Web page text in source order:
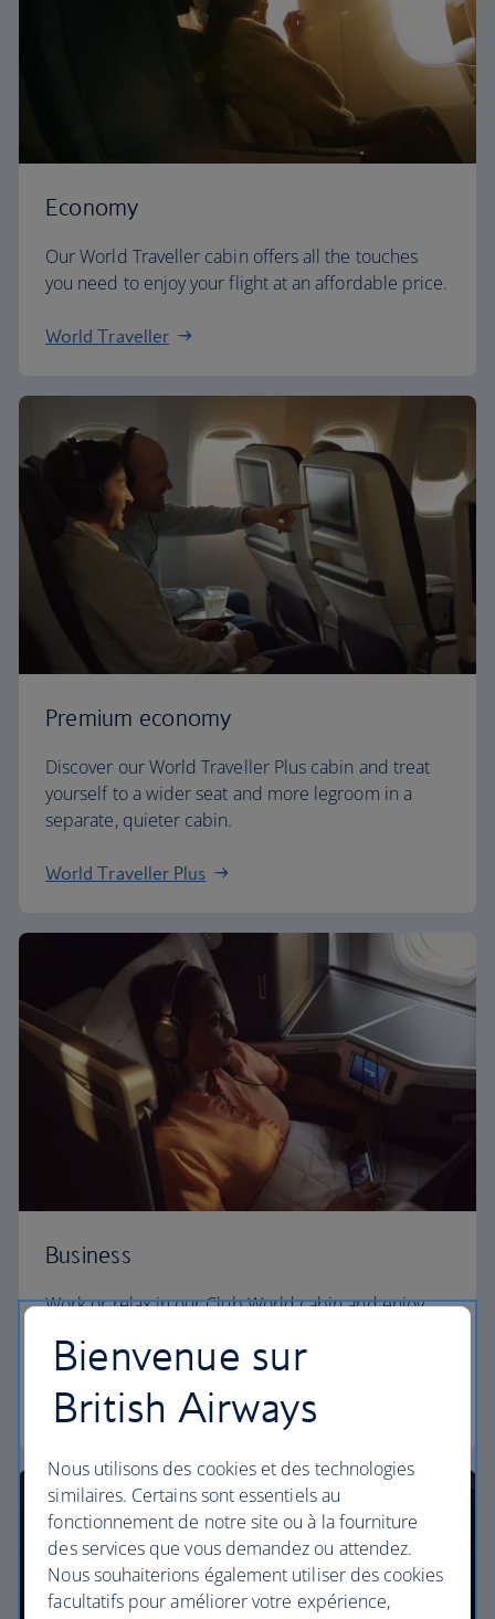
Economy
Our World Traveller cabin offers all the touches
you need to enjoy your flight at an affordable price.
World Traveller
Premium economy
Discover our World Traveller Plus cabin and treat
yourself to a wider seat and more legroom in a
separate, quieter cabin.
World Traveller Plus
Business
Work or relax in our Club World cabin and enjoy
flat beds for a restful sleep.
Club World
Bienvenue sur
British Airways
Nous utilisons des cookies et des technologies
similaires. Certains sont essentiels au
fonctionnement de notre site ou à la fourniture
des services que vous demandez ou attendez.
Nous souhaiterions également utiliser des cookies
facultatifs pour améliorer votre expérience,